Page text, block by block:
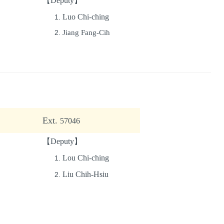
Luo Chi-ching
Jiang Fang-Cih
Ext. 57046
【Deputy】
Lou Chi-ching
Liu Chih-Hsiu